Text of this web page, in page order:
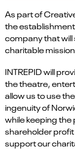
As part of
the
company that will
charitable
INTREPID will
the theatre,
allow us to use
ingenuity of
while keeping
shareholder
support our